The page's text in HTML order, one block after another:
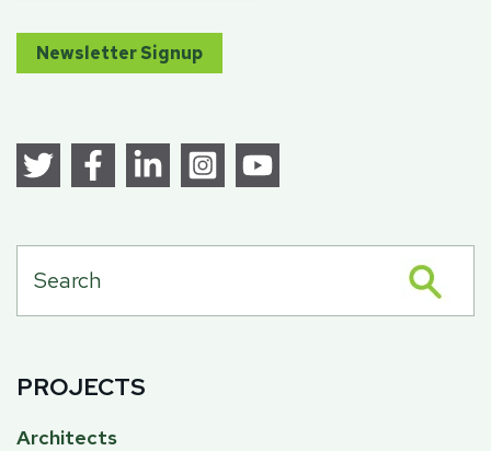
Newsletter Signup
PROJECTS
Architects